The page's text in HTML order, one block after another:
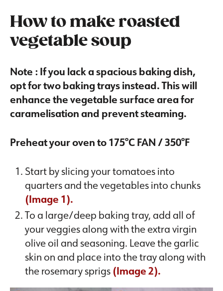
How to make roasted
vegetable soup
Note : If you lack a spacious baking dish,
opt for two baking trays instead. This will
enhance the vegetable surface area for
caramelisation and prevent steaming.
Preheat your oven to 175°C FAN / 350°F
Start by slicing your tomatoes into
quarters and the vegetables into chunks
(Image 1).
To a large/deep baking tray, add all of
your veggies along with the extra virgin
olive oil and seasoning. Leave the garlic
skin on and place into the tray along with
the rosemary sprigs (Image 2).